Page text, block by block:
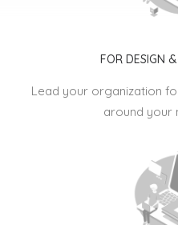
FOR DESIGN
Lead your organization
around your